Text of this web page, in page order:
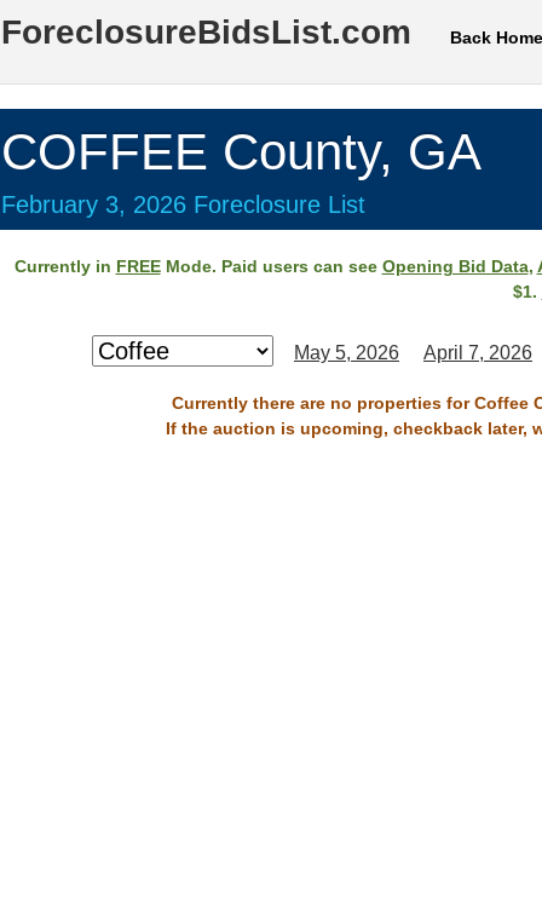
ForeclosureBidsList.com Back Home
COFFEE County, GA
February 3, 2026 Foreclosure List
Currently in FREEMode. Paid users can see Opening Bid Data,
$1.
May 5, 2026 April 7, 2026
Currently there are no properties for Coffee
If the auction is upcoming, checkback later,